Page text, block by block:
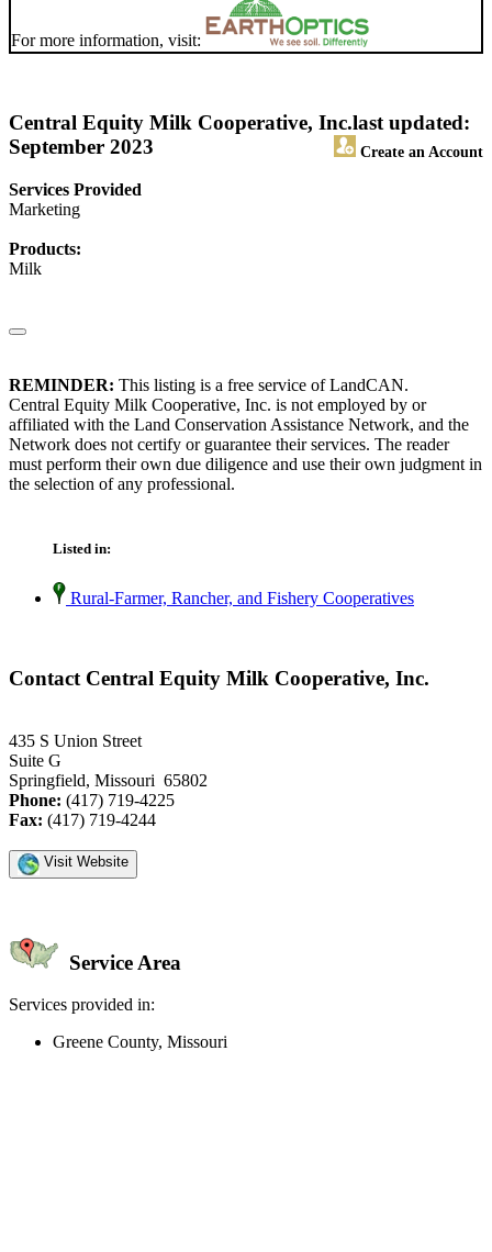
For more information, visit:
Central Equity Milk Cooperative, Inc.
Create an Account
last updated:
September 2023
Services Provided
Marketing
Products:
Milk
REMINDER: This listing is a free service of LandCAN.
Central Equity Milk Cooperative, Inc. is not employed by or
affiliated with the Land Conservation Assistance Network, and the
Network does not certify or guarantee their services. The reader
must perform their own due diligence and use their own judgment in
the selection of any professional.
Listed in:
Rural-Farmer, Rancher, and Fishery Cooperatives
Contact Central Equity Milk Cooperative, Inc.
435 S Union Street
Suite G
Springfield, Missouri 65802
Phone: (417) 719-4225
Fax: (417) 719-4244
Visit Website
Service Area
Services provided in:
Greene County, Missouri